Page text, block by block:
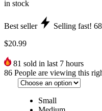
in stock
Best seller Selling fast! 68
$20.99
81 sold in last 7 hours
86 People are viewing this
Small